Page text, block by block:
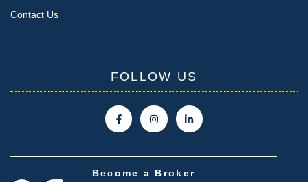
Contact Us
FOLLOW US
Become a Broker